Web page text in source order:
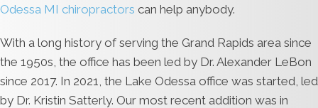
Odessa MI chiropractors can help anybody.
With a long history of serving the Grand Rapids area since
the 1950s, the office has been led by Dr. Alexander LeBon
since 2017. In 2021, the Lake Odessa office was started, led
by Dr. Kristin Satterly. Our most recent addition was in